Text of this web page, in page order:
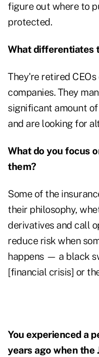
figure out where to
protected.
What differentiates
They're retired
companies. They
significant amount
and are looking for
What do you focus
them?
Some of the
their philosophy,
derivatives and call
reduce risk when
happens — a black
[financial crisis] or
You experienced a
years ago when the